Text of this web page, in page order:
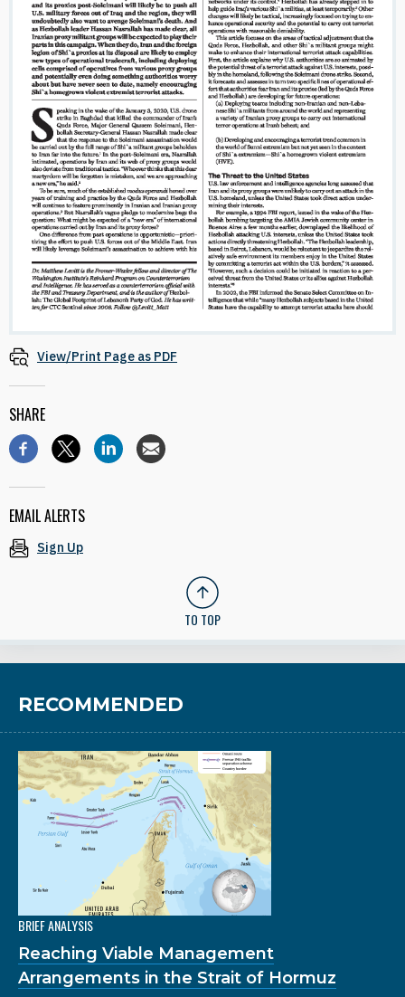
View/Print Page as PDF
SHARE
EMAIL ALERTS
Sign Up
TO TOP
RECOMMENDED
BRIEF ANALYSIS
Reaching Viable Management
Arrangements in the Strait of Hormuz